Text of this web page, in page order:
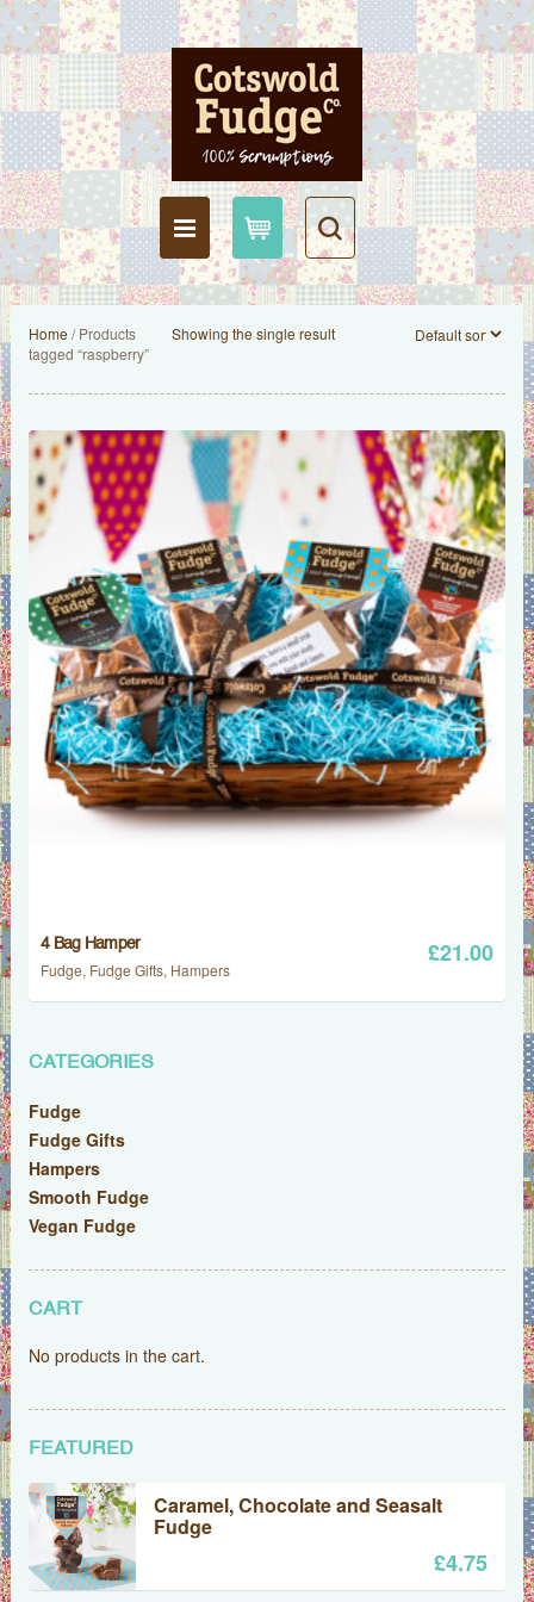
Home / Products
tagged “raspberry”
Showing the single result
4 Bag Hamper
Fudge, Fudge Gifts, Hampers
£21.00
CATEGORIES
Fudge
Fudge Gifts
Hampers
Smooth Fudge
Vegan Fudge
CART
No products in the cart.
FEATURED
Caramel, Chocolate and Seasalt
Fudge
£4.75